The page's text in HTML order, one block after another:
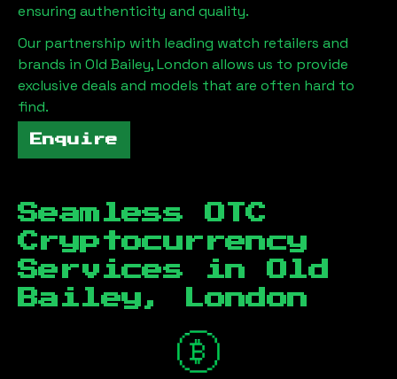
ensuring authenticity and quality.
Our partnership with leading watch retailers and
brands in Old Bailey, London allows us to provide
exclusive deals and models that are often hard to
find.
Enquire
Seamless OTC
Cryptocurrency
Services in Old
Bailey, London